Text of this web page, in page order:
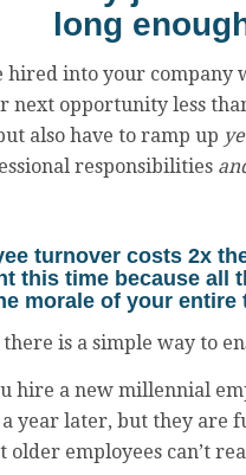
long
into your company
next opportunity less
also have to ramp up
responsibilities
turnover costs 2x
this time because all
morale of your entire
is a simple way to
hire a new millennial
year later, but they are
older employees can’t